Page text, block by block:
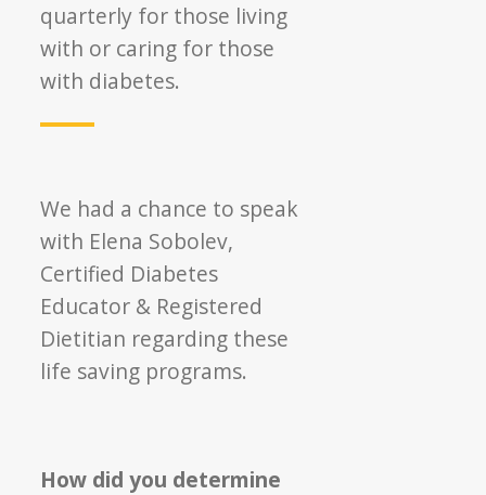
quarterly for those living
with or caring for those
with diabetes.
We had a chance to speak
with Elena Sobolev,
Certified Diabetes
Educator & Registered
Dietitian regarding these
life saving programs.
How did you determine